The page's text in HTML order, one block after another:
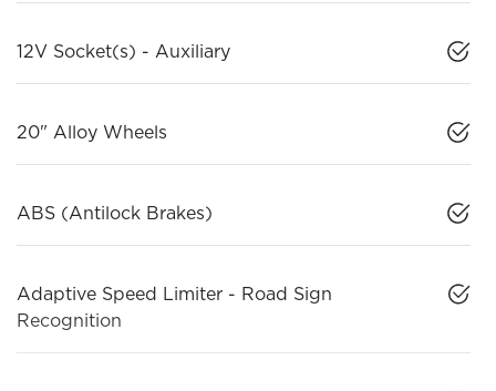
12V Socket(s) - Auxiliary
20" Alloy Wheels
ABS (Antilock Brakes)
Adaptive Speed Limiter - Road Sign
Recognition